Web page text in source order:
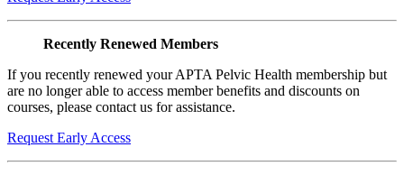
Recently Renewed Members
If you recently renewed your APTA Pelvic Health membership but
are no longer able to access member benefits and discounts on
courses, please contact us for assistance.
Request Early Access